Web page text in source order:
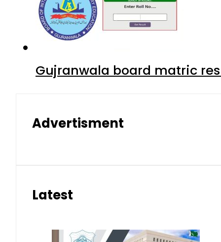
Gujranwala board matric
Advertisment
Latest